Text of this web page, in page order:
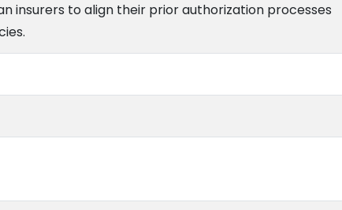
insurers to align their prior authorization processes